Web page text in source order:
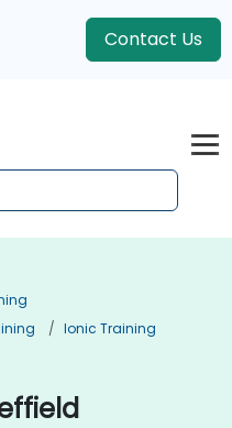
Contact Us
Ionic Training